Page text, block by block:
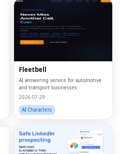
Fleetbell
AI answering service for automotive
and transport businesses
2026-07-29
AI Characters